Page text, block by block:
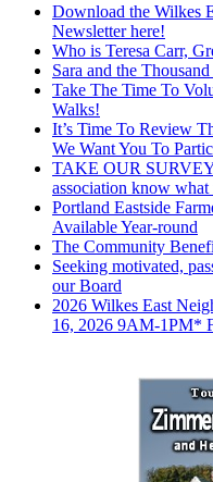
Download the Wilkes
Newsletter here!
Who is Teresa Carr,
Sara and the
Take The Time To
Walks!
It’s Time To Review
We Want You To
TAKE OUR
association know what
Portland Eastside
Available Year-round
The Community
Seeking motivated,
our Board
2026 Wilkes East
16, 2026 9AM-1PM*